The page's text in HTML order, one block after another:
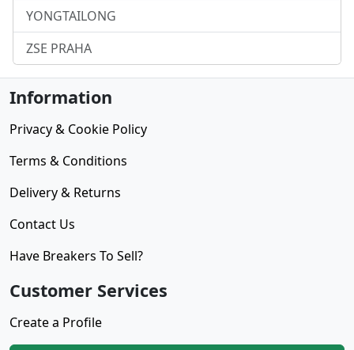
YONGTAILONG
ZSE PRAHA
Information
Privacy & Cookie Policy
Terms & Conditions
Delivery & Returns
Contact Us
Have Breakers To Sell?
Customer Services
Create a Profile